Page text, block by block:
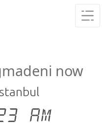
now
AM